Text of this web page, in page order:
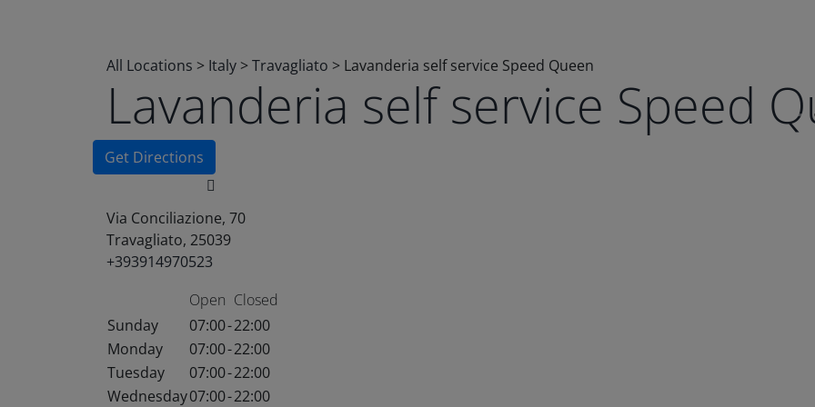
All Locations > Italy >Travagliato > Lavanderia self service Speed Queen
Lavanderia self service Speed
Get Directions
Via Conciliazione, 70
Travagliato, 25039
+393914970523
Open Closed
Sunday
07:00-22:00
Monday
07:00-22:00
Tuesday
07:00-22:00
Wednesday07:00-22:00